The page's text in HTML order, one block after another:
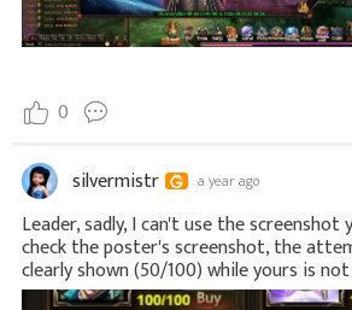
0
silvermistr a year ago
Leader, sadly, I can't use the screenshot
check the poster's screenshot, the
clearly shown (50/100) while yours is